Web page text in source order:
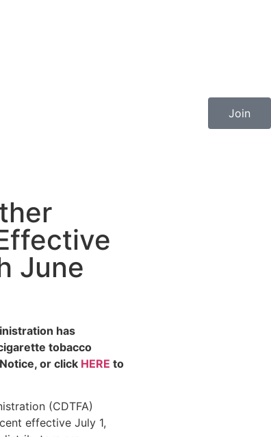
Join
June
has
tobacco
or click HERE to
(CDTFA)
effective July 1,